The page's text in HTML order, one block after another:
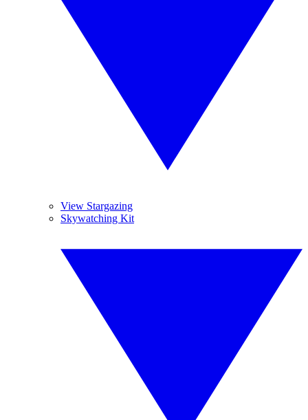
View Stargazing
Skywatching Kit